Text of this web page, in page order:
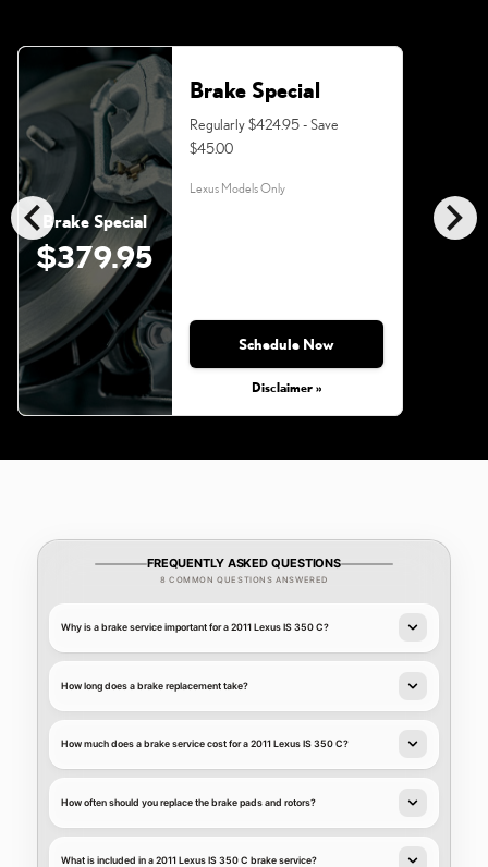
chevron_left chevron_right
Brake Special
$379.95
Brake Special
Regularly $424.95 - Save
$45.00
Lexus Models Only
Schedule Now
Disclaimer »
FREQUENTLY ASKED QUESTIONS
8 COMMON QUESTIONS ANSWERED
Why is a brake service important for a 2011 Lexus IS 350 C?
How long does a brake replacement take?
How much does a brake service cost for a 2011 Lexus IS 350 C?
How often should you replace the brake pads and rotors?
What is included in a 2011 Lexus IS 350 C brake service?